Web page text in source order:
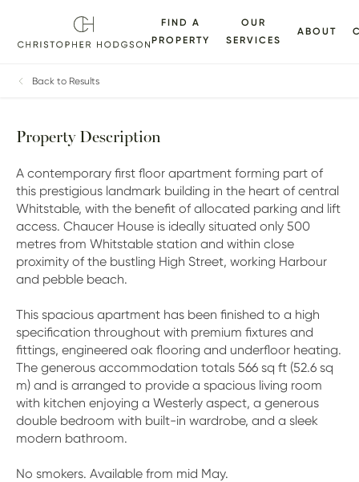
FIND A
PROPERTY
OUR
SERVICES
ABOUT
Back to Results
Property Description
A contemporary first floor apartment forming part of
this prestigious landmark building in the heart of central
Whitstable, with the benefit of allocated parking and lift
access. Chaucer House is ideally situated only 500
metres from Whitstable station and within close
proximity of the bustling High Street, working Harbour
and pebble beach.
This spacious apartment has been finished to a high
specification throughout with premium fixtures and
fittings, engineered oak flooring and underfloor heating.
The generous accommodation totals 566 sq ft (52.6 sq
m) and is arranged to provide a spacious living room
with kitchen enjoying a Westerly aspect, a generous
double bedroom with built-in wardrobe, and a sleek
modern bathroom.
No smokers. Available from mid May.